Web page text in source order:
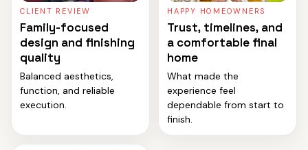
CLIENT REVIEW
Family-focused
design and finishing
quality
Balanced aesthetics,
function, and reliable
execution.
HAPPY HOMEOWNERS
Trust, timelines, and
a comfortable final
home
What made the
experience feel
dependable from start to
finish.